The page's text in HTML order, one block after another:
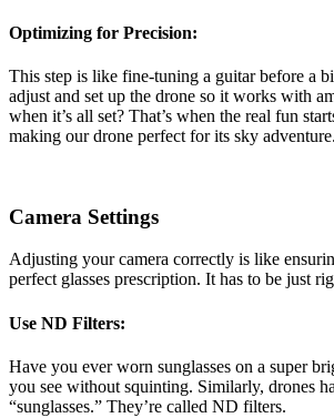
Optimizing for Precision:
This step is like fine-tuning a guitar before a
adjust and set up the drone so it works with
when it’s all set? That’s when the real fun
making our drone perfect for its sky adventure.
Camera Settings
Adjusting your camera correctly is like
perfect glasses prescription. It has to be just
Use ND Filters:
Have you ever worn sunglasses on a super
you see without squinting. Similarly, drones
“sunglasses.” They’re called ND filters.